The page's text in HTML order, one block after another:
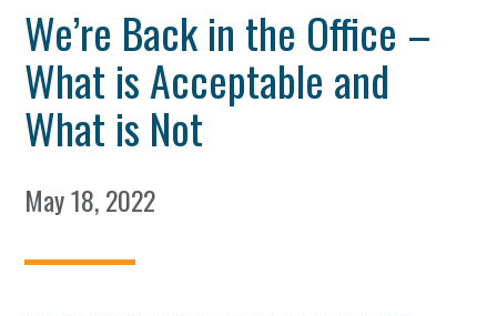
We’re Back in the Office –
What is Acceptable and
What is Not
May 18, 2022